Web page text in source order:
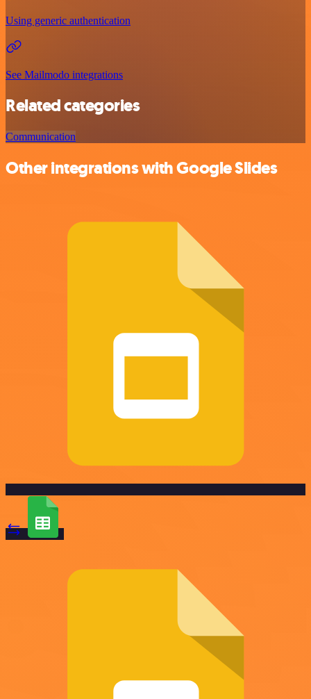
Using generic authentication
See Mailmodo integrations
Related categories
Communication
Other integrations with Google Slides